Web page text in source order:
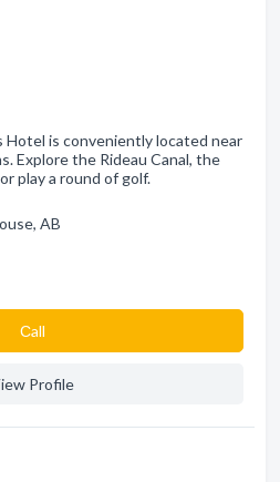
Hotel is conveniently located near
Explore the Rideau Canal, the
play a round of golf.
AB
Сall
Profile